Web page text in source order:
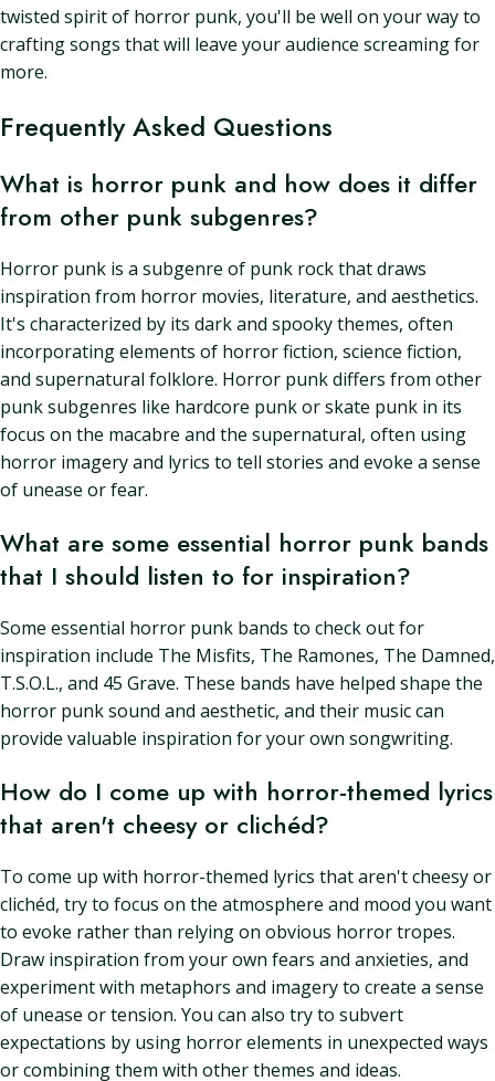
twisted spirit of horror punk, you'll be well on your way to
crafting songs that will leave your audience screaming for
more.
Frequently Asked Questions
What is horror punk and how does it differ
from other punk subgenres?
Horror punk is a subgenre of punk rock that draws
inspiration from horror movies, literature, and aesthetics.
It's characterized by its dark and spooky themes, often
incorporating elements of horror fiction, science fiction,
and supernatural folklore. Horror punk differs from other
punk subgenres like hardcore punk or skate punk in its
focus on the macabre and the supernatural, often using
horror imagery and lyrics to tell stories and evoke a sense
of unease or fear.
What are some essential horror punk bands
that I should listen to for inspiration?
Some essential horror punk bands to check out for
inspiration include The Misfits, The Ramones, The Damned,
T.S.O.L., and 45 Grave. These bands have helped shape the
horror punk sound and aesthetic, and their music can
provide valuable inspiration for your own songwriting.
How do I come up with horror-themed lyrics
that aren't cheesy or clichéd?
To come up with horror-themed lyrics that aren't cheesy or
clichéd, try to focus on the atmosphere and mood you want
to evoke rather than relying on obvious horror tropes.
Draw inspiration from your own fears and anxieties, and
experiment with metaphors and imagery to create a sense
of unease or tension. You can also try to subvert
expectations by using horror elements in unexpected ways
or combining them with other themes and ideas.